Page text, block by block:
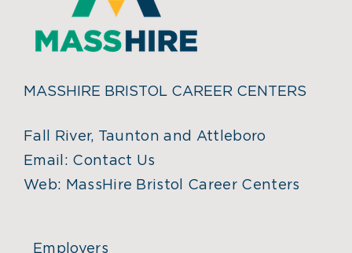
MASSHIRE BRISTOL CAREER CENTERS
Fall River, Taunton and Attleboro
Email: Contact Us
Web: MassHire Bristol Career Centers
Employers